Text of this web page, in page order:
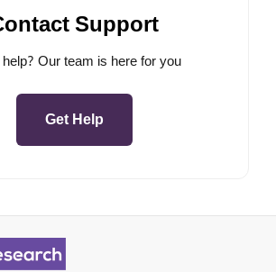
Support
Our team is here for you
Get Help